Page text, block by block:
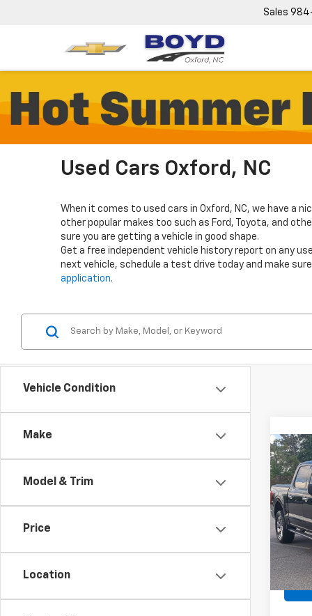
Sales
Used Cars Oxford, NC
When it comes to used cars in Oxford, NC, we have a
other popular makes too such as Ford, Toyota, and
sure you are getting a vehicle in good shape.
Get a free independent vehicle history report on any
next vehicle, schedule a test drive today and make
application.
Vehicle Condition
Make
Model & Trim
Price
Location
Used
XLT
VIN:
Retail